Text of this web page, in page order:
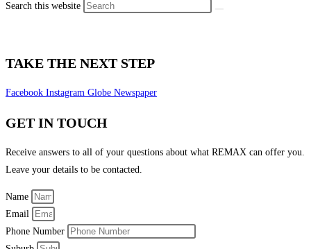
Search this website
TAKE THE NEXT STEP
Facebook Instagram Globe Newspaper
GET IN TOUCH
Receive answers to all of your questions about what REMAX can offer you.
Leave your details to be contacted.
Name
Email
Phone Number